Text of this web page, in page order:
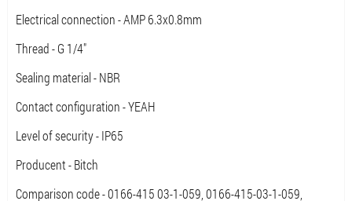
Electrical connection - AMP 6.3x0.8mm
Thread - G 1/4"
Sealing material - NBR
Contact configuration - YEAH
Level of security - IP65
Producent - Bitch
Comparison code - 0166-415 03-1-059, 0166-415-03-1-059,